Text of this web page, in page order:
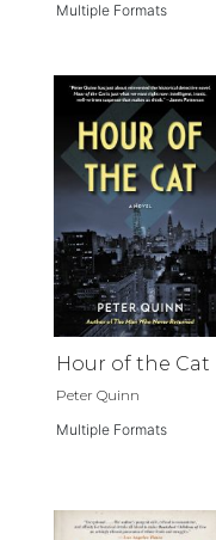
Multiple Formats
Hour of the Cat
Peter Quinn
Multiple Formats